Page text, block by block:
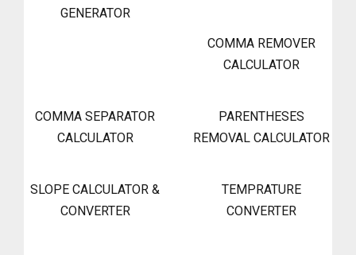
GENERATOR
COMMA REMOVER
CALCULATOR
COMMA SEPARATOR
CALCULATOR
PARENTHESES
REMOVAL CALCULATOR
SLOPE CALCULATOR &
CONVERTER
TEMPRATURE
CONVERTER